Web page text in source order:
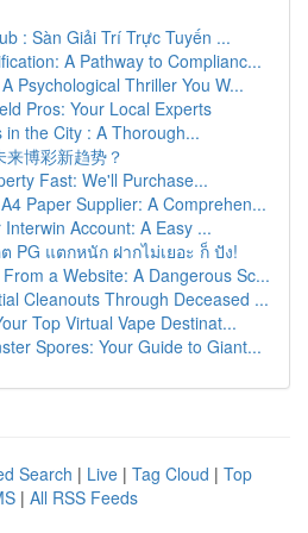
: Sàn Giải Trí Trực Tuyến ...
A Pathway to Complianc...
Psychological Thriller You W...
Pros: Your Local Experts
the City : A Thorough...
博彩新趋势？
Fast: We'll Purchase...
Paper Supplier: A Comprehen...
Account: A Easy ...
PG แตกหนัก ฝากไม่เยอะ ก็ ปัง!
a Website: A Dangerous Sc...
Cleanouts Through Deceased ...
Top Virtual Vape Destinat...
Spores: Your Guide to Giant...
Search | Live | Tag Cloud | Top
| All RSS Feeds